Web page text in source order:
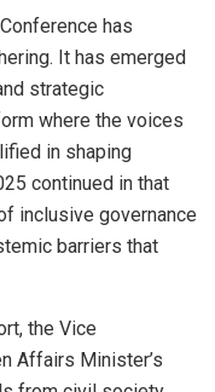
has
It has emerged
strategic
where the voices
in shaping
continued in that
inclusive governance
barriers that
the Vice
Affairs Minister’s